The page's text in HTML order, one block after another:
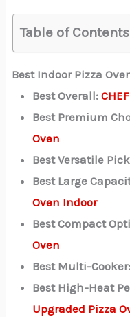
Table of Contents
Best Indoor Pizza
Best Overall:
Best Premium
Oven
Best Versatile
Best Large
Oven Indoor
Best Compact
Oven
Best Multi-
Best High-Heat
Upgraded Pizza